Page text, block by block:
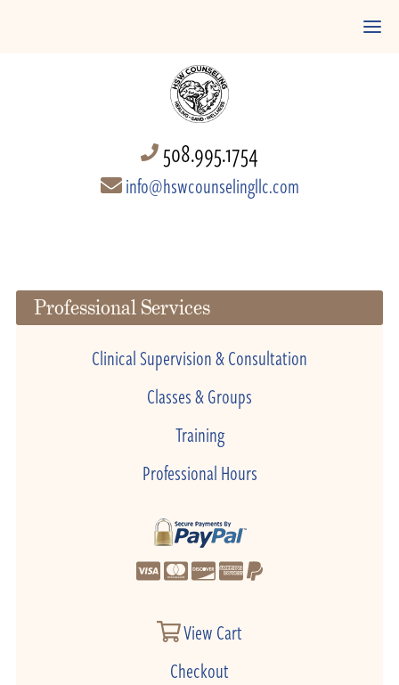
508.995.1754
info@hswcounselingllc.com
Professional Services
Clinical Supervision & Consultation
Classes & Groups
Training
Professional Hours
View Cart
Checkout